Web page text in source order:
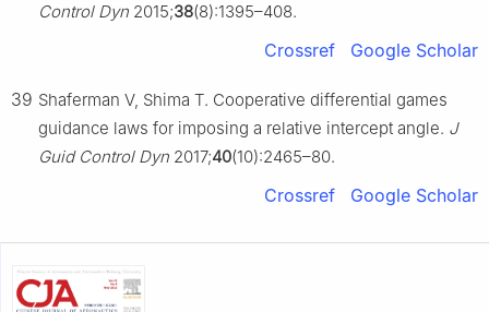
Control Dyn 2015;38(8):1395–408.
Crossref Google Scholar
39 Shaferman V, Shima T. Cooperative differential games
guidance laws for imposing a relative intercept angle. J
Guid Control Dyn 2017;40(10):2465–80.
Crossref Google Scholar